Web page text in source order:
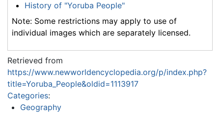
History of "Yoruba People"
Note: Some restrictions may apply to use of
individual images which are separately licensed.
Retrieved from
https://www.newworldencyclopedia.org/p/index.php?
title=Yoruba_People&oldid=1113917
Categories:
Geography